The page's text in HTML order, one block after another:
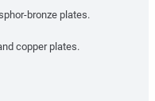
bronze plates.
copper plates.